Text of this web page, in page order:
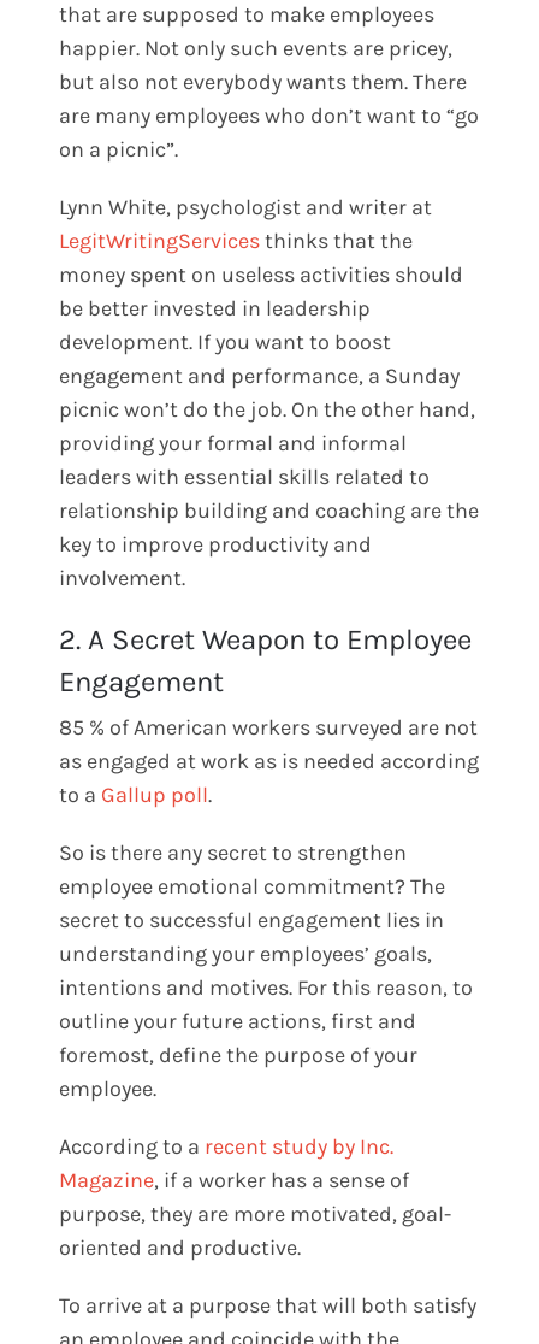
that are supposed to make employees
happier. Not only such events are pricey,
but also not everybody wants them. There
are many employees who don’t want to “go
on a picnic”.
Lynn White, psychologist and writer at
LegitWritingServicesthinks that the
money spent on useless activities should
be better invested in leadership
development. If you want to boost
engagement and performance, a Sunday
picnic won’t do the job. On the other hand,
providing your formal and informal
leaders with essential skills related to
relationship building and coaching are the
key to improve productivity and
involvement.
2. A Secret Weapon to Employee
Engagement
85 % of American workers surveyed are not
as engaged at work as is needed according
to a Gallup poll.
So is there any secret to strengthen
employee emotional commitment? The
secret to successful engagement lies in
understanding your employees’ goals,
intentions and motives. For this reason, to
outline your future actions, first and
foremost, define the purpose of your
employee.
According to a recent study by Inc.
Magazine, if a worker has a sense of
purpose, they are more motivated, goal-
oriented and productive.
To arrive at a purpose that will both satisfy